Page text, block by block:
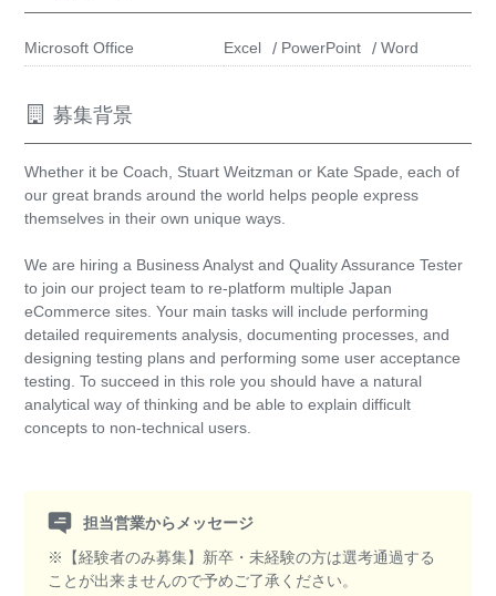
Microsoft Office Excel PowerPoint Word
募集背景
Whether it be Coach, Stuart Weitzman or Kate Spade, each of
our great brands around the world helps people express
themselves in their own unique ways.
We are hiring a Business Analyst and Quality Assurance Tester
to join our project team to re-platform multiple Japan
eCommerce sites. Your main tasks will include performing
detailed requirements analysis, documenting processes, and
designing testing plans and performing some user acceptance
testing. To succeed in this role you should have a natural
analytical way of thinking and be able to explain difficult
concepts to non-technical users.
担当営業からメッセージ
※【経験者のみ募集】新卒・未経験の方は選考通過する
ことが出来ませんので予めご了承ください。